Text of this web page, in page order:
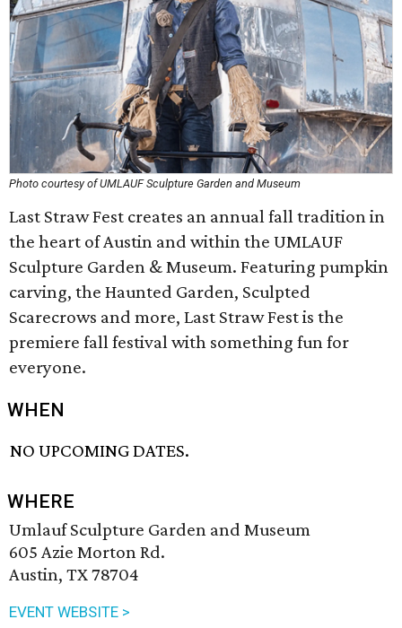
Photo courtesy of UMLAUF Sculpture Garden and Museum
Last Straw Fest creates an annual fall tradition in
the heart of Austin and within the UMLAUF
Sculpture Garden & Museum. Featuring pumpkin
carving, the Haunted Garden, Sculpted
Scarecrows and more, Last Straw Fest is the
premiere fall festival with something fun for
everyone.
WHEN
NO UPCOMING DATES.
WHERE
Umlauf Sculpture Garden and Museum
605 Azie Morton Rd.
Austin, TX 78704
EVENT WEBSITE >